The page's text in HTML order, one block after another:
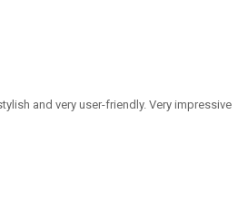
and very user-friendly. Very impressive